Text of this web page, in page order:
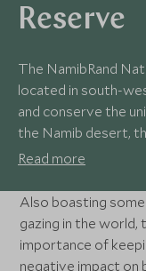
Reserve
The NamibRand
located in south-
and conserve the
the Namib desert,
research and
Read more
Also boasting
gazing in the world,
importance of
negative impact on